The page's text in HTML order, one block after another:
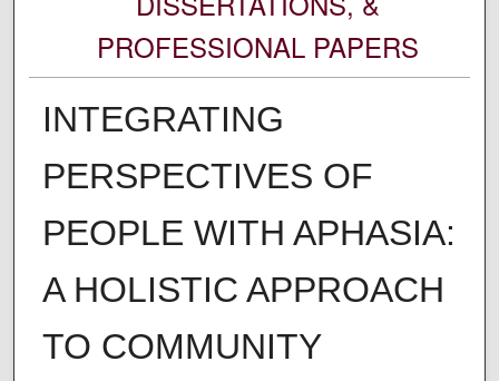
PROFESSIONAL PAPERS
INTEGRATING
PERSPECTIVES OF
PEOPLE WITH APHASIA:
A HOLISTIC APPROACH
TO COMMUNITY